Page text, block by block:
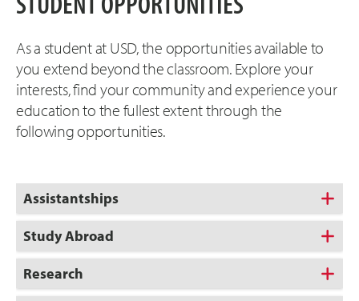
As a student at USD, the opportunities available to
you extend beyond the classroom. Explore your
interests, find your community and experience your
education to the fullest extent through the
following opportunities.
Assistantships
Study Abroad
Research